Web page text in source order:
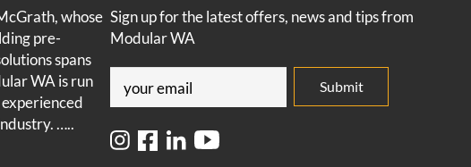
whose
pre-
spans
WA is run
…..
Sign up for the latest offers, news and tips from
Modular WA
(Required)